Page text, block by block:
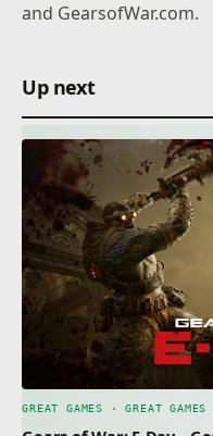
and GearsofWar.com.
Up next
GREAT GAMES · GREAT GAMES